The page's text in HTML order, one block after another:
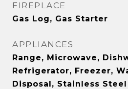
FIREPLACE
Gas Log, Gas Starter
APPLIANCES
Range, Microwave,
Refrigerator, Freezer,
Disposal, Stainless